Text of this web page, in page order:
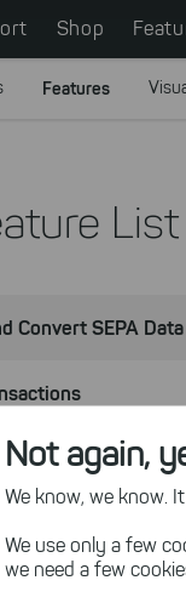
Not again,
We know, we know.
We use only a few
we need a few
Shop
Features
Convert SEPA Data
of the Enterprise
Banking in